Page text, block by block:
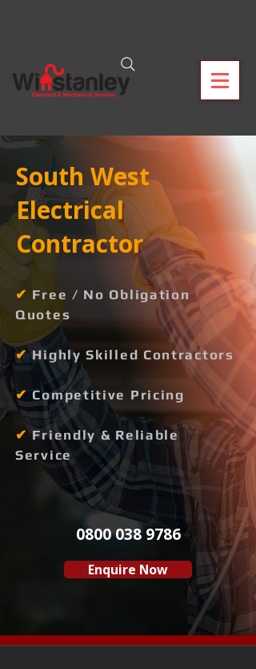
South West
Electrical
Contractor
✔ Free / No Obligation
Quotes
✔Highly Skilled Contractors
✔Competitive Pricing
✔ Friendly & Reliable
Service
0800 038 9786
Enquire Now